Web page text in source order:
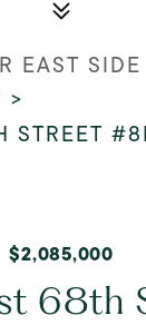
EAST SIDE
>
STREET
$2,085,000
68th